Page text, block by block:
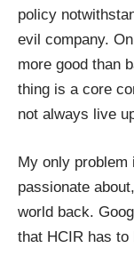
policy
evil company.
more good than
thing is a core
not always live
My only problem
passionate
world back.
that HCIR has to